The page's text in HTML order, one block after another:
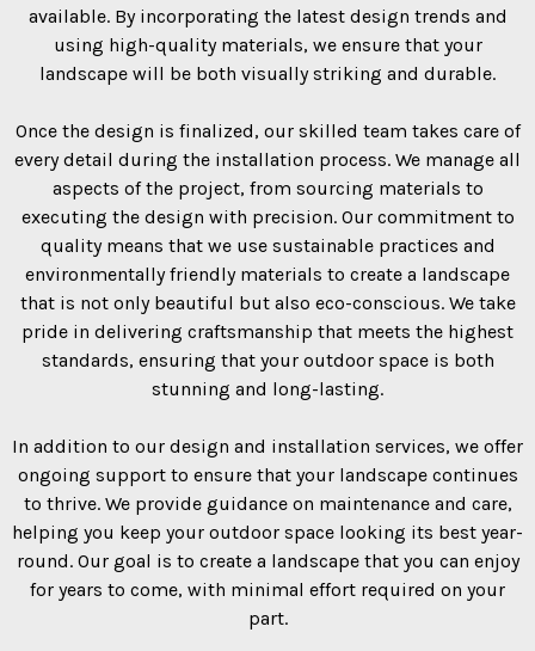
available. By incorporating the latest design trends and
using high-quality materials, we ensure that your
landscape will be both visually striking and durable.
Once the design is finalized, our skilled team takes care of
every detail during the installation process. We manage all
aspects of the project, from sourcing materials to
executing the design with precision. Our commitment to
quality means that we use sustainable practices and
environmentally friendly materials to create a landscape
that is not only beautiful but also eco-conscious. We take
pride in delivering craftsmanship that meets the highest
standards, ensuring that your outdoor space is both
stunning and long-lasting.
In addition to our design and installation services, we offer
ongoing support to ensure that your landscape continues
to thrive. We provide guidance on maintenance and care,
helping you keep your outdoor space looking its best year-
round. Our goal is to create a landscape that you can enjoy
for years to come, with minimal effort required on your
part.